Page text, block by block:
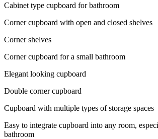
Cabinet type cupboard for bathroom
Corner cupboard with open and closed shelves
Corner shelves
Corner cupboard for a small bathroom
Elegant looking cupboard
Double corner cupboard
Cupboard with multiple types of storage spaces
Easy to integrate cupboard into any room,
bathroom